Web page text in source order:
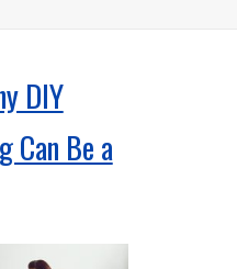
DIY
Can Be a